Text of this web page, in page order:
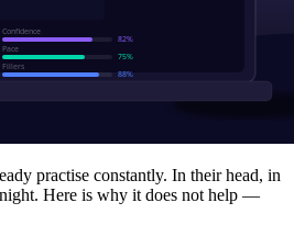
practise constantly. In their head, in
Here is why it does not help —